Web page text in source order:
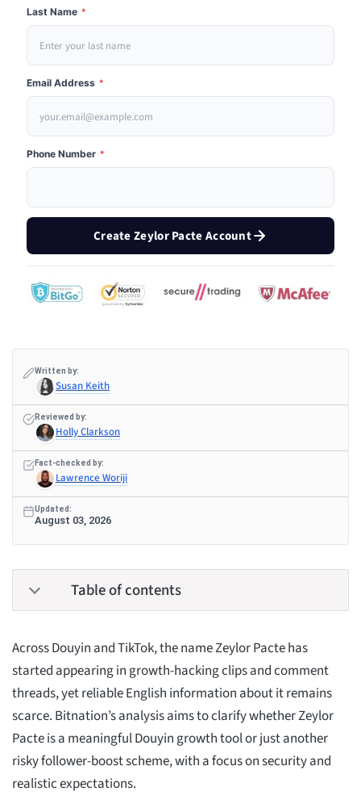
Last Name *
Email Address *
Phone Number *
Create Zeylor Pacte Account
Written by:
Susan Keith
Reviewed by:
Holly Clarkson
Fact-checked by:
Lawrence Woriji
Updated:
August 03, 2026
Table of contents
Across Douyin and TikTok, the name Zeylor Pacte has
started appearing in growth-hacking clips and comment
threads, yet reliable English information about it remains
scarce. Bitnation’s analysis aims to clarify whether Zeylor
Pacte is a meaningful Douyin growth tool or just another
risky follower-boost scheme, with a focus on security and
realistic expectations.